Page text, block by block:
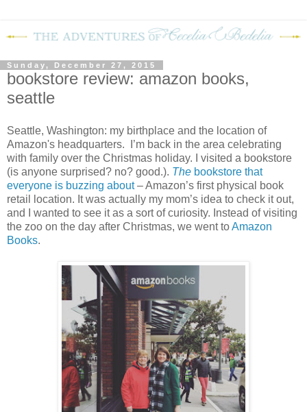
Sunday, December 27, 2015
bookstore review: amazon books,
seattle
Seattle, Washington: my birthplace and the location of
Amazon's headquarters.
I’m back in the area celebrating
with family over the Christmas holiday. I visited a bookstore
(is anyone surprised? no? good.). The bookstore that
everyone is buzzing about– Amazon’s first physical book
retail location. It was actually my mom’s idea to check it out,
and I wanted to see it as a sort of curiosity. Instead of visiting
the zoo on the day after Christmas, we went toAmazon
Books.